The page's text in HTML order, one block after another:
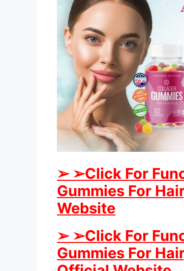
➢ ➢Click For
Gummies For
Website
➢ ➢Click For
Gummies For